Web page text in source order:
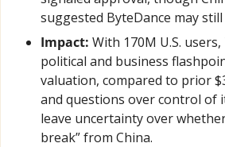
suggested ByteDance may
Impact: With 170M U.S.
political and business
valuation, compared to prior
and questions over control of
leave uncertainty over
break” from China.